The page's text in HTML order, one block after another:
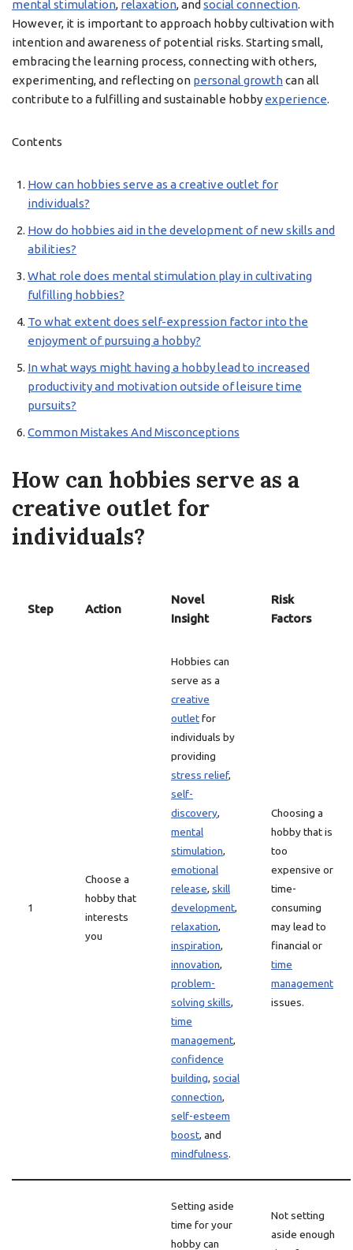
mental stimulation, relaxation, and social connection.
However, it is important to approach hobby cultivation with
intention and awareness of potential risks. Starting small,
embracing the learning process, connecting with others,
experimenting, and reflecting on personal growthcan all
contribute to a fulfilling and sustainable hobby experience.
Contents
How can hobbies serve as a creative outlet for
individuals?
How do hobbies aid in the development of new skills and
abilities?
What role does mental stimulation play in cultivating
fulfilling hobbies?
To what extent does self-expression factor into the
enjoyment of pursuing a hobby?
In what ways might having a hobby lead to increased
productivity and motivation outside of leisure time
pursuits?
Common Mistakes And Misconceptions
How can hobbies serve as a
creative outlet for
individuals?
Step Action
Novel
Insight
Risk
Factors
1
Choose a
hobby that
interests
you
Hobbies can
serve as a
creative
outletfor
individuals by
providing
stress relief,
self-
discovery,
mental
stimulation,
emotional
release, skill
development,
relaxation,
inspiration,
innovation,
problem-
solving skills,
time
management,
confidence
building, social
connection,
self-esteem
boost, and
mindfulness.
Choosing a
hobby that is
too
expensive or
time-
consuming
may lead to
financial or
time
management
issues.
Setting aside
time for your
hobby can
Not setting
aside enough